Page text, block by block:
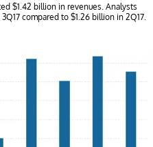
$1.42 billion in revenues. Analysts
compared to $1.26 billion in 2Q17.